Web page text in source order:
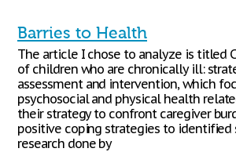
Barries to Health
The article I chose to analyze is titled
of children who are chronically ill:
assessment and intervention, which
psychosocial and physical health
their strategy to confront caregiver
positive coping strategies to identified
research done by